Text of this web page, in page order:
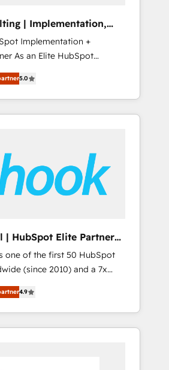
▸ 既存CRM・MAからの移行
・Marketo・Pardot等からの
計、履歴データ移行と活用設
対応：ChatGPT・Perplexity等
入・引用を前提にコンテンツ
ド受賞・HUGリーダー ✓
ご相談、現状整理の壁打ちな
らお気軽にお問い合わせくださ
companies that divide their
Centers: Smart
Customer First, Enabling
Security. The synergies
integrations, together
of talents, skills,
have allowed the
journey.
| Implementation,
Implementation +
helps mid-market
transform how they sell,
We don't just build your
your team to own it, then
Data & Content 📈 Sales &
+ Revenue Team
Breeze AI & Custom Agent
Built for mid-market
solutions that work with
and constraints. By the
1% of all HubSpot partners
in client retention 📅 8+
results since 2017 Who
teams, marketing leaders,
beyond spreadsheets into
5.0
| HubSpot Elite Partner
one of the first 50 HubSpot
(since 2010) and a 7x
Elite Partner. With 500+
U.S., Brazil, and LATAM,
expertise with regional
we are Brazil’s largest
4.9